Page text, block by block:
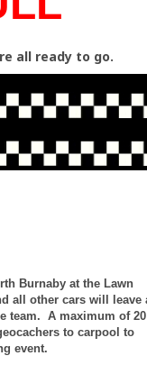
all ready to go.
Burnaby at the Lawn
all other cars will leave
team. A maximum of 20
to carpool to
event.